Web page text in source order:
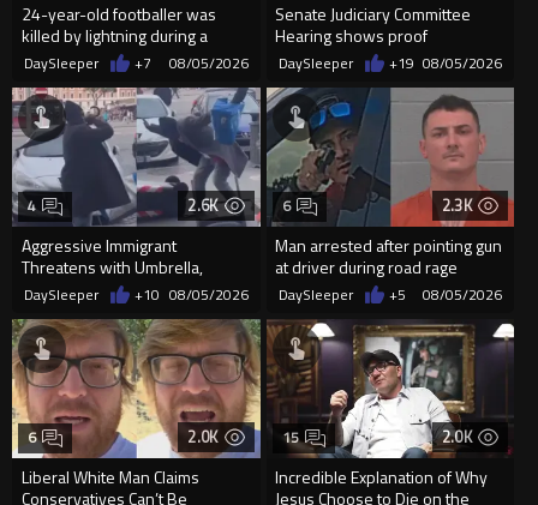
24-year-old footballer was
killed by lightning during a
friendly match in Thailand
DaySleeper +7 08/05/2026
Senate Judiciary Committee
Hearing shows proof
Democrats are funding and
organizin...
DaySleeper +19 08/05/2026
2.6K
Aggressive Immigrant
Threatens with Umbrella,
Meets Flying Chair
4
DaySleeper +10 08/05/2026
2.3K
Man arrested after pointing gun
at driver during road rage
incident in Florida
6
DaySleeper +5 08/05/2026
2.0K
Liberal White Man Claims
Conservatives Can’t Be
6 2.0K
Incredible Explanation of Why
Jesus Choose to Die on the
15